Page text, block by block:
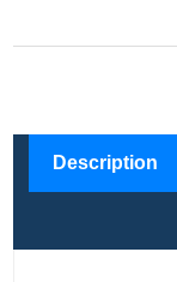
Description